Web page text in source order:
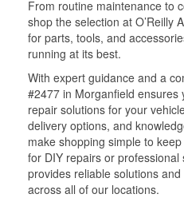
From routine maintenance to
shop the selection at O’Reilly
for parts, tools, and
running at its best.
With expert guidance and a
#2477 in Morganfield ensures
repair solutions for your
delivery options, and
make shopping simple to
for DIY repairs or professional
provides reliable solutions
across all of our locations.